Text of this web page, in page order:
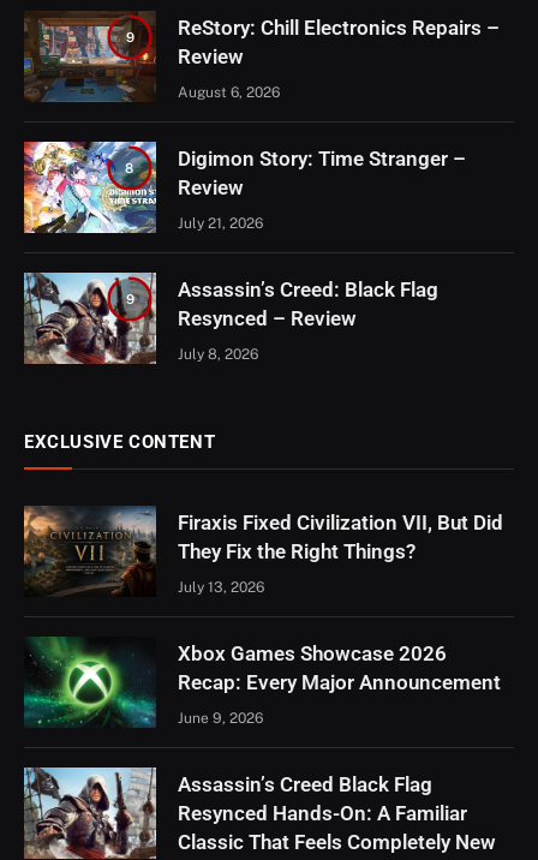
9
ReStory: Chill Electronics Repairs –
Review
August 6, 2026
8
Digimon Story: Time Stranger –
Review
July 21, 2026
9
Assassin’s Creed: Black Flag
Resynced – Review
July 8, 2026
EXCLUSIVE CONTENT
Firaxis Fixed Civilization VII, But Did
They Fix the Right Things?
July 13, 2026
Xbox Games Showcase 2026
Recap: Every Major Announcement
June 9, 2026
Assassin’s Creed Black Flag
Resynced Hands-On: A Familiar
Classic That Feels Completely New